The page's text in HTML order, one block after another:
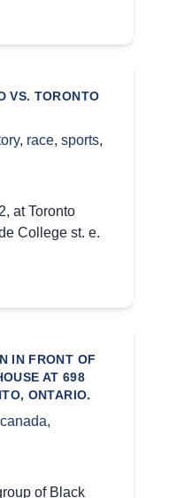
VS. TORONTO
, race, sports,
at Toronto
College st. e.
IN FRONT OF
AT 698
ONTARIO.
canada,
of Black